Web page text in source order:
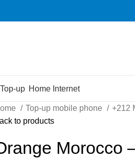
Top-up Home Internet
Top-up mobile phone +212
to products
Morocco